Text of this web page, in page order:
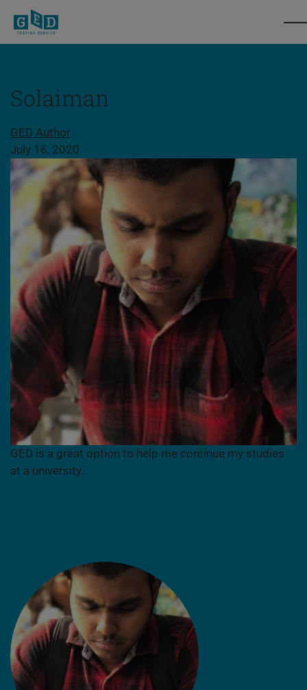
Solaiman
GED Author
July 16, 2020
GED is a great option to help me continue my studies
at a university.